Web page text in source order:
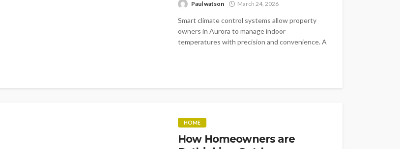
Paul watson March 24, 2026
Smart climate control systems allow property
owners in Aurora to manage indoor
temperatures with precision and convenience. A
HOME
How Homeowners are